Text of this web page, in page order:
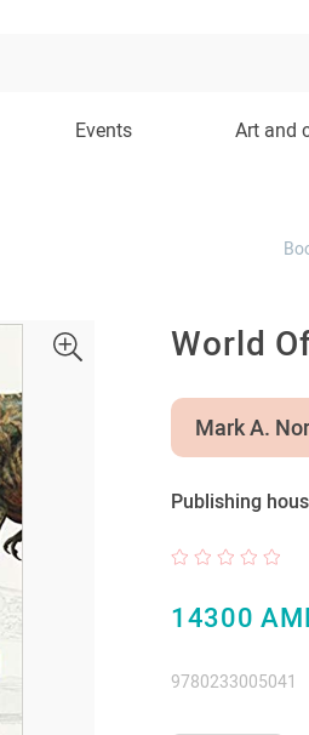
Events Art and
World
Mark A.
Publishing
14300
9780233005041